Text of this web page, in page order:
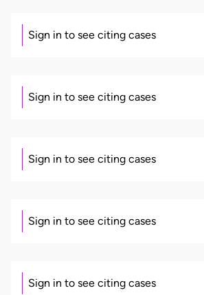
Sign in to see citing cases
Sign in to see citing cases
Sign in to see citing cases
Sign in to see citing cases
Sign in to see citing cases